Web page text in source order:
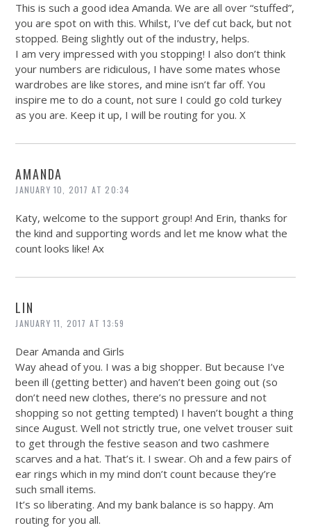
This is such a good idea Amanda. We are all over “stuffed”,
you are spot on with this. Whilst, I’ve def cut back, but not
stopped. Being slightly out of the industry, helps.
I am very impressed with you stopping! I also don’t think
your numbers are ridiculous, I have some mates whose
wardrobes are like stores, and mine isn’t far off. You
inspire me to do a count, not sure I could go cold turkey
as you are. Keep it up, I will be routing for you. X
AMANDA
JANUARY 10, 2017 AT 20:34
Katy, welcome to the support group! And Erin, thanks for
the kind and supporting words and let me know what the
count looks like! Ax
LIN
JANUARY 11, 2017 AT 13:59
Dear Amanda and Girls
Way ahead of you. I was a big shopper. But because I’ve
been ill (getting better) and haven’t been going out (so
don’t need new clothes, there’s no pressure and not
shopping so not getting tempted) I haven’t bought a thing
since August. Well not strictly true, one velvet trouser suit
to get through the festive season and two cashmere
scarves and a hat. That’s it. I swear. Oh and a few pairs of
ear rings which in my mind don’t count because they’re
such small items.
It’s so liberating. And my bank balance is so happy. Am
routing for you all.